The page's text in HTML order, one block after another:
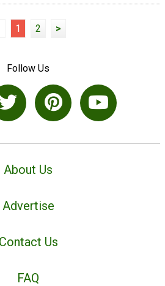
1 2 >
Follow Us
About Us
Advertise
Contact Us
FAQ